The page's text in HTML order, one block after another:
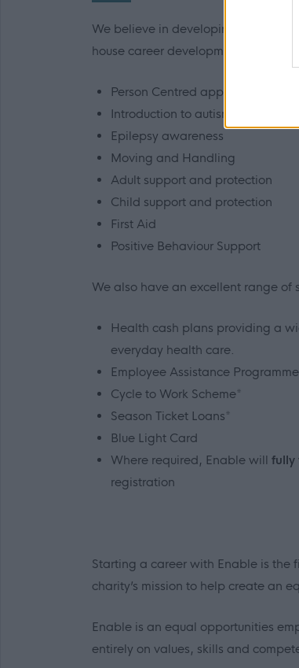
We believe in developing all our
house career development
Person Centred approaches,
Introduction to autism
Epilepsy awareness
Moving and Handling
Adult support and protection
Child support and protection
First Aid
Positive Behaviour Support
We also have an excellent range of
Health cash plans providing a
everyday health care.
Employee Assistance Programme
Cycle to Work Scheme*
Season Ticket Loans*
Blue Light Card
Where required, Enable will fully
registration
Starting a career with Enable is
charity’s mission to help create an
Enable is an equal opportunities
entirely on values, skills and